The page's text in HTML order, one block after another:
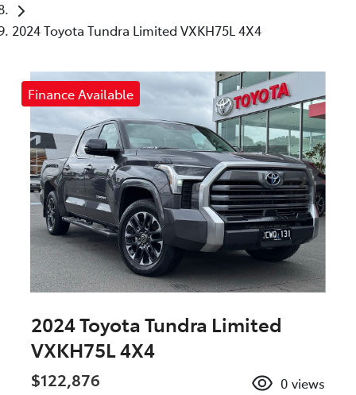
2024 Toyota Tundra Limited VXKH75L 4X4
Finance Available
2024 Toyota Tundra Limited
VXKH75L 4X4
$122,876 0 views